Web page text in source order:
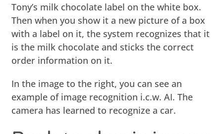
Tony’s milk chocolate label on the white box.
Then when you show it a new picture of a box
with a label on it, the system recognizes that it
is the milk chocolate and sticks the correct
order information on it.
In the image to the right, you can see an
example of image recognition i.c.w. AI. The
camera has learned to recognize a car.